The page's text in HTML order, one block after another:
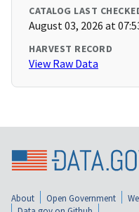
CATALOG LAST
August 03, 2026 at
HARVEST RECORD
View Raw Data
About Open Government